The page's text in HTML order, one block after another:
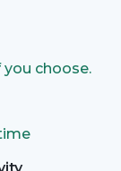
choose.